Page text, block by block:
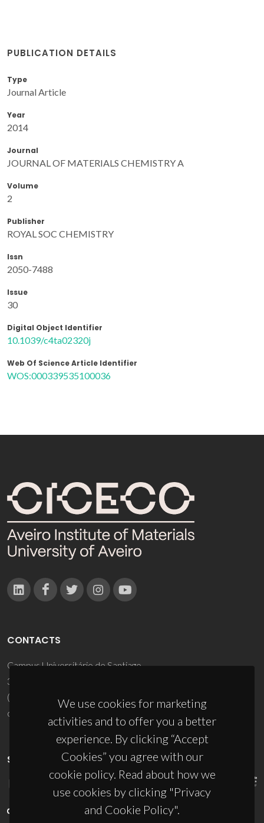
PUBLICATION DETAILS
Type
Journal Article
Year
2014
Journal
JOURNAL OF MATERIALS CHEMISTRY A
Volume
2
Publisher
ROYAL SOC CHEMISTRY
Issn
2050-7488
Issue
30
Digital Object Identifier
10.1039/c4ta02320j
Web Of Science Article Identifier
WOS:000339535100036
We use cookies for marketing
activities and to offer you a better
experience. By clicking “Accept
Cookies” you agree with our
cookie policy. Read about how we
use cookies by clicking "Privacy
and Cookie Policy".
CONTACTS
Campus Universitário de Santiago
3810-193 Aveiro - Portugal
(+351) 234 370 200
ciceco@ua.pt
SPONSORS